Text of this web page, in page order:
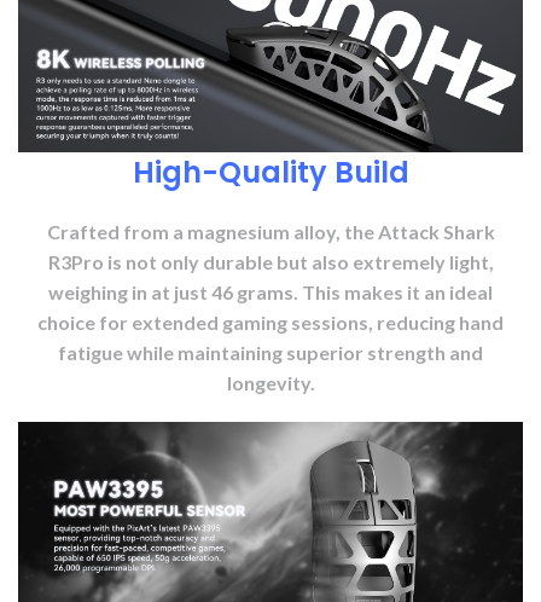
High-Quality Build
Crafted from a magnesium alloy, the Attack Shark
R3Pro is not only durable but also extremely light,
weighing in at just 46 grams. This makes it an ideal
choice for extended gaming sessions, reducing hand
fatigue while maintaining superior strength and
longevity.